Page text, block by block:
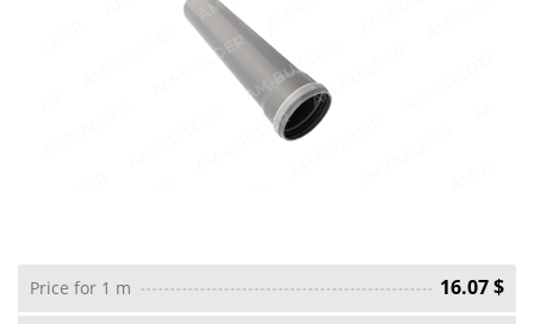
Price for 1 m 16.07 $